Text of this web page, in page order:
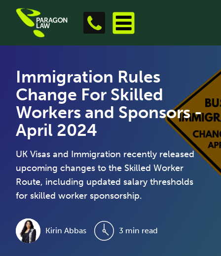
Immigration Rules
Change For Skilled
Workers and Sponsors -
April 2024
UK Visas and Immigration recently released
upcoming changes to the Skilled Worker
Route, including updated salary thresholds
for skilled worker sponsorship.
Kirin Abbas 3 min read